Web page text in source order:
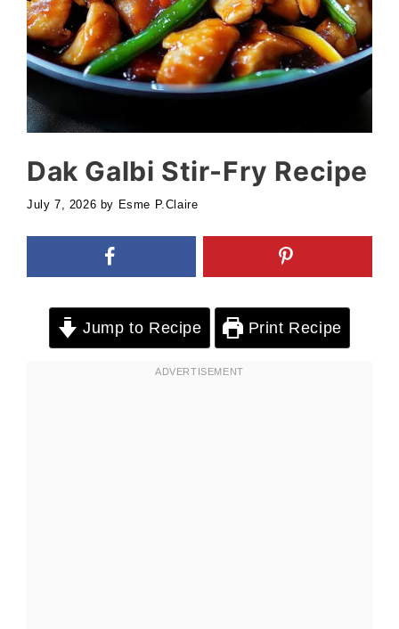
Dak Galbi Stir-Fry Recipe
July 7, 2026 by Esme P.Claire
Jump to Recipe Print Recipe